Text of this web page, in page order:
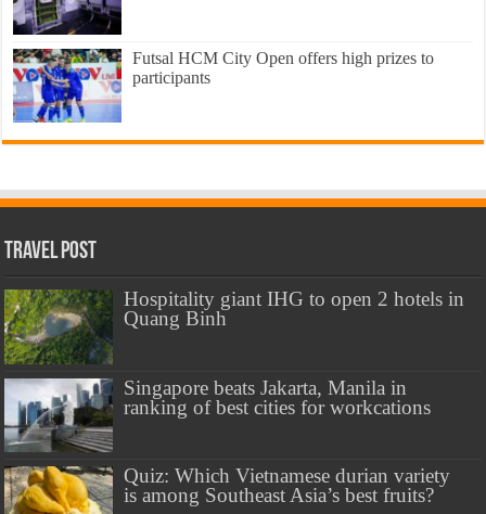
Futsal HCM City Open offers high prizes to
participants
Travel Post
Hospitality giant IHG to open 2 hotels in
Quang Binh
Singapore beats Jakarta, Manila in
ranking of best cities for workcations
Quiz: Which Vietnamese durian variety
is among Southeast Asia’s best fruits?